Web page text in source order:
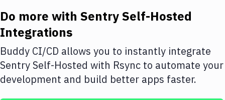
Amazon Web Services
DigitalOcean
Google Cloud Platform
Build Actions
Do more with Sentry Self-Hosted
Integrations
Buddy CI/CD allows you to instantly integrate
Sentry Self-Hosted with Rsync to automate your
development and build better apps faster.